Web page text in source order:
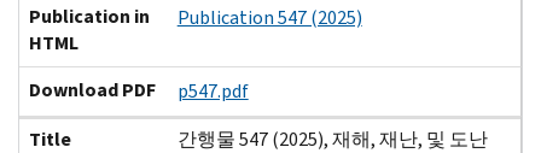
Publication in
HTML
Publication 547 (2025)
Download PDF
p547.pdf
Title
간행물 547 (2025), 재해, 재난, 및 도난